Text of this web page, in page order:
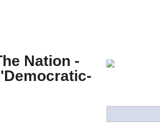
Nation -